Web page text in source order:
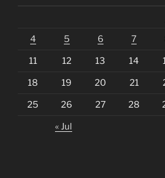
4 5 6 7
11 12 13 14
18 19 20 21
25 26 27 28
« Jul